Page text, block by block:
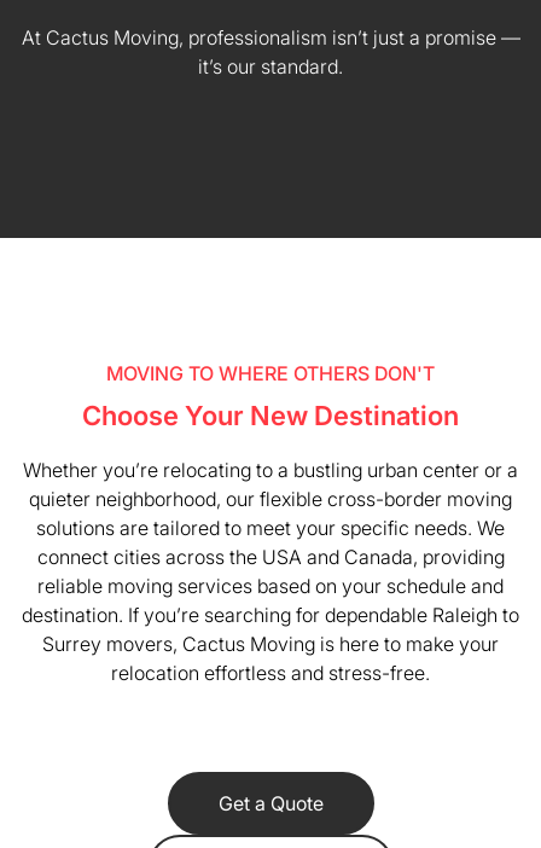
At Cactus Moving, professionalism isn’t just a promise —
it’s our standard.
MOVING TO WHERE OTHERS DON'T
Choose Your New Destination
Whether you’re relocating to a bustling urban center or a
quieter neighborhood, our flexible cross-border moving
solutions are tailored to meet your specific needs. We
connect cities across the USA and Canada, providing
reliable moving services based on your schedule and
destination. If you’re searching for dependable Raleigh to
Surrey movers, Cactus Moving is here to make your
relocation effortless and stress-free.
Get a Quote